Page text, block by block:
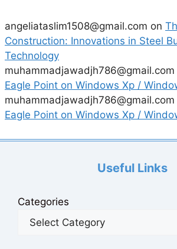
angeliataslim1508@gmail.com on
Construction: Innovations in Steel
Technology
muhammadjawadjh786@gmail.com
Eagle Point on Windows Xp /
muhammadjawadjh786@gmail.com
Eagle Point on Windows Xp /
Useful Links
Categories